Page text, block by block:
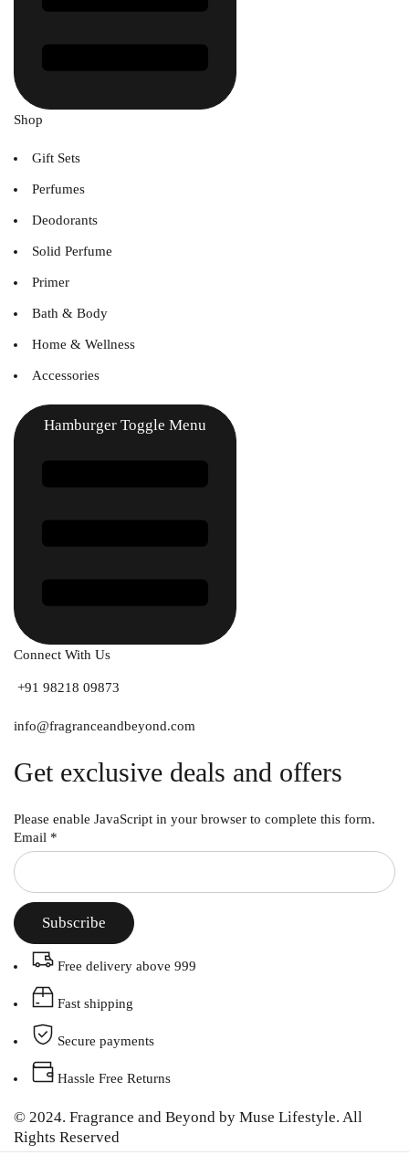
Shop
Gift Sets
Perfumes
Deodorants
Solid Perfume
Primer
Bath & Body
Home & Wellness
Accessories
Hamburger Toggle Menu
Connect With Us
+91 98218 09873
info@fragranceandbeyond.com
Get exclusive deals and offers
Please enable JavaScript in your browser to complete this form.
Email *
Subscribe
Free delivery above 999
Fast shipping
Secure payments
Hassle Free Returns
© 2024. Fragrance and Beyond by Muse Lifestyle. All
Rights Reserved